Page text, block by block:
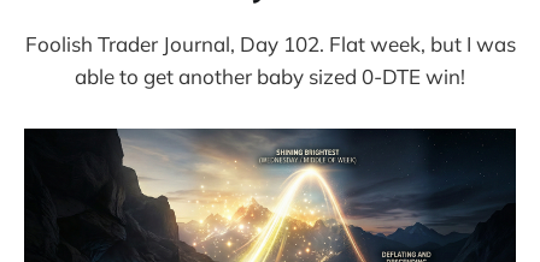
Foolish Trader Journal, Day 102. Flat week, but I was
able to get another baby sized 0-DTE win!